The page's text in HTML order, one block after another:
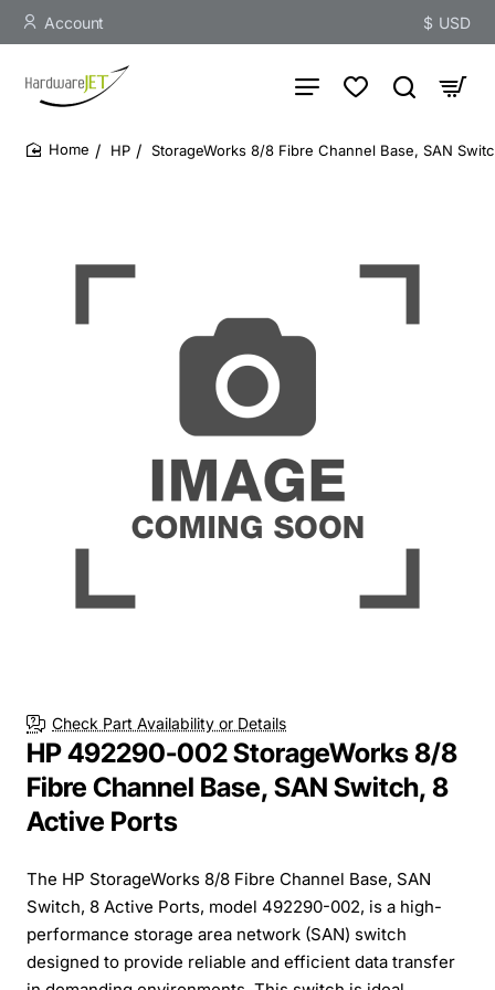
Account $ USD
HP StorageWorks 8/8 Fibre Channel Base, SAN
Check Part Availability or Details
HP 492290-002 StorageWorks 8/8
Fibre Channel Base, SAN Switch, 8
Active Ports
The HP StorageWorks 8/8 Fibre Channel Base, SAN
Switch, 8 Active Ports, model 492290-002, is a high-
performance storage area network (SAN) switch
designed to provide reliable and efficient data transfer